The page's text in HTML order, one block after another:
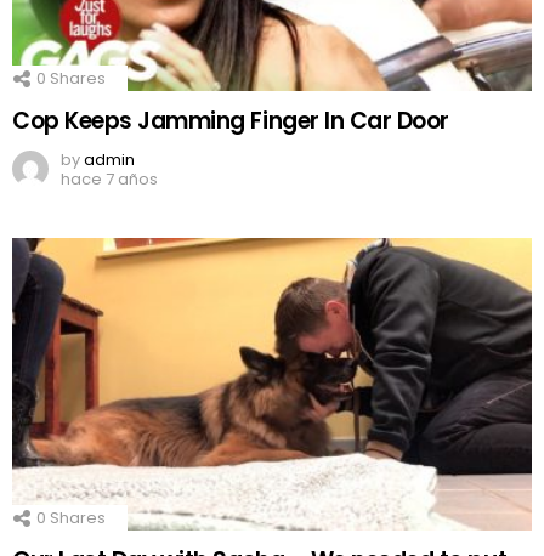
0 Shares
Cop Keeps Jamming Finger In Car Door
byadmin
hace 7 años
0 Shares